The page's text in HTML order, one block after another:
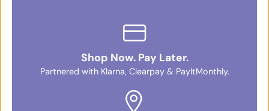
Shop Now. Pay Later.
Partnered with Klarna, Clearpay & PayItMonthly.